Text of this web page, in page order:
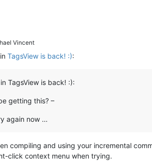
Vincent
TagsView is back! :):
TagsView is back! :):
getting this? –
again now …
compiling and using your incremental
click context menu when trying.